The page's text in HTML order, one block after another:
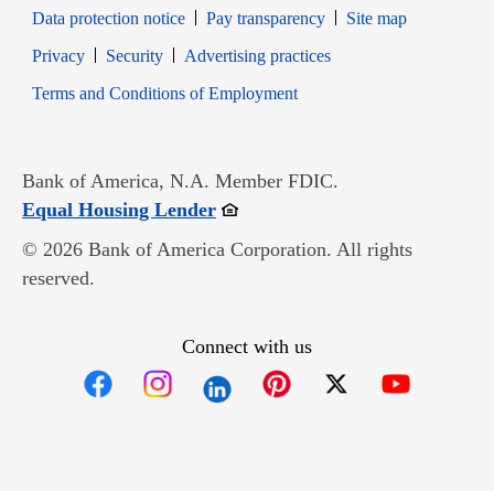
Data protection notice
Pay transparency
Site map
PrivacyOpens in new window
SecurityOpens in new window
Advertising practices
Terms and Conditions of EmploymentOpens in new window
Bank of America, N.A. Member FDIC.
Equal Housing LenderOpens in new window
© 2026 Bank of America Corporation. All rights
reserved.
Connect with us